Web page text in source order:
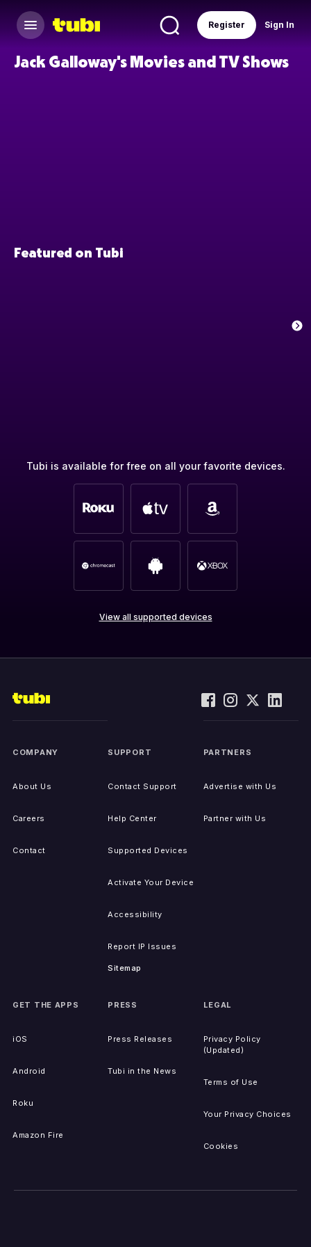
Sign In
Register
Jack Galloway's Movies and TV Shows
Featured on Tubi
Tubi is available for free on all your favorite devices.
View all supported devices
COMPANY
About Us
Careers
Contact
SUPPORT
Contact Support
Help Center
Supported Devices
Activate Your Device
Accessibility
Report IP Issues
Sitemap
PARTNERS
Advertise with Us
Partner with Us
GET THE APPS
iOS
Android
Roku
Amazon Fire
PRESS
Press Releases
Tubi in the News
LEGAL
Privacy Policy
(Updated)
Terms of Use
Your Privacy Choices
Cookies